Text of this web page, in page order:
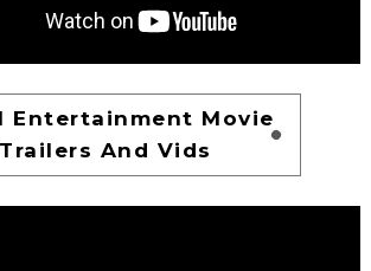
Entertainment Movie
Trailers And Vids